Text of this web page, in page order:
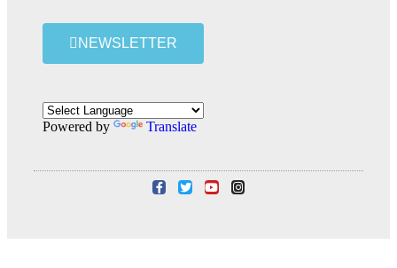
NEWSLETTER
Powered by Translate